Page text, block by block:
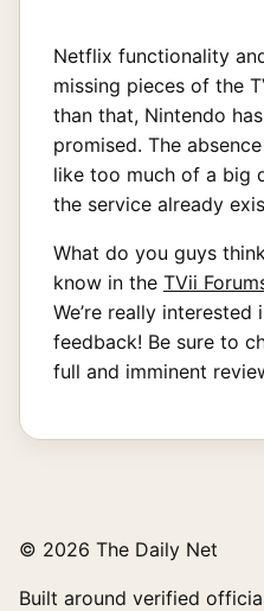
Netflix functionality
missing pieces of the
than that, Nintendo
promised. The
like too much of a big
the service already
What do you guys
know in the TVii
We’re really interested
feedback! Be sure to
full and imminent
© 2026 The Daily Net
Built around verified